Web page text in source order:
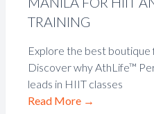
TRAINING
Explore the best boutique
Discover why AthLife™
leads in HIIT classes
Read More →